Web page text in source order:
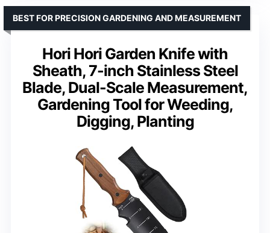
Hori Hori Garden Knife with
Sheath, 7-inch Stainless Steel
Blade, Dual-Scale Measurement,
Gardening Tool for Weeding,
Digging, Planting
BEST FOR PRECISION GARDENING AND MEASUREMENT